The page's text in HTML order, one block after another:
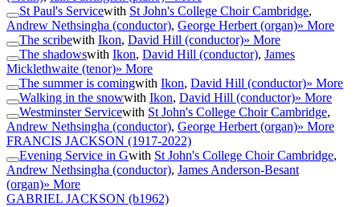
St Paul's Servicewith St John's College Choir Cambridge,
Andrew Nethsingha (conductor), George Herbert (organ)» More
The scribewith Ikon, David Hill (conductor)» More
The shadowswith Ikon, David Hill (conductor), James
Micklethwaite (tenor)» More
The summer is comingwith Ikon, David Hill (conductor)» More
Walking in the snowwith Ikon, David Hill (conductor)» More
Westminster Servicewith St John's College Choir Cambridge,
Andrew Nethsingha (conductor), George Herbert (organ)» More
FRANCIS JACKSON (1917-2022)
Evening Service in Gwith St John's College Choir Cambridge,
Andrew Nethsingha (conductor), James Anderson-Besant
(organ)» More
GABRIEL JACKSON (b1962)